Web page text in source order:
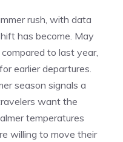
rush, with data
has become. May
compared to last year,
earlier departures.
season signals a
want the
temperatures
willing to move their